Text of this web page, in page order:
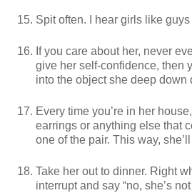
Spit often. I hear girls like guys
If you care about her, never
give her self-confidence, then
into the object she deep down
Every time you’re in her
earrings or anything else that
one of the pair. This way,
Take her out to dinner. Right
interrupt and say “no, she’s